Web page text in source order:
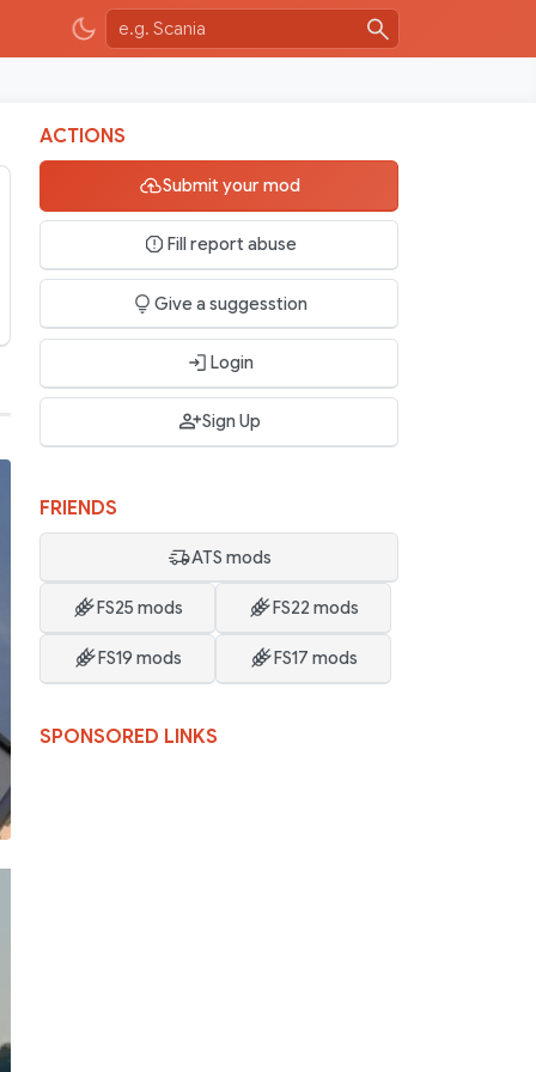
ACTIONS
Submit your mod
Fill report abuse
Give a suggesstion
Login
Sign Up
FRIENDS
ATS mods
FS25 mods FS22 mods
FS19 mods FS17 mods
SPONSORED LINKS